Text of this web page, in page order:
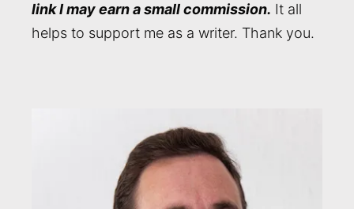
link I may earn a small commission. It all
helps to support me as a writer. Thank you.